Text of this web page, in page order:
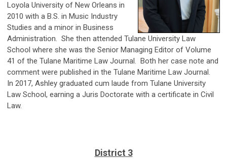
Loyola University of New Orleans in
2010 with a B.S. in Music Industry
Studies and a minor in Business
Administration. She then attended Tulane University Law
School where she was the Senior Managing Editor of Volume
41 of the Tulane Maritime Law Journal. Both her case note and
comment were published in the Tulane Maritime Law Journal.
In 2017, Ashley graduated cum laude from Tulane University
Law School, earning a Juris Doctorate with a certificate in Civil
Law.
District 3